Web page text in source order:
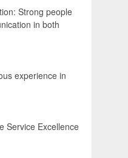
Strong people
in both
experience in
Service Excellence